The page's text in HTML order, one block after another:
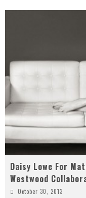
Daisy Lowe For
Westwood
October 30, 2013